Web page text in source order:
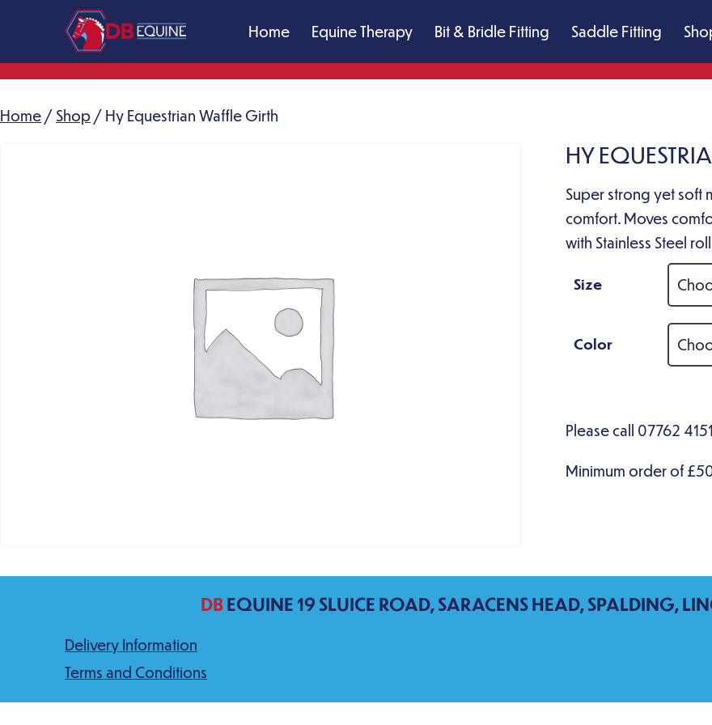
content
DB
Massage
Home Equine Therapy Bit & Bridle Fitting Saddle Fitting
Home / Shop / Hy Equestrian Waffle Girth
HY
Super strong yet soft
comfort. Moves
with Stainless Steel
Size
Color
DBEQUINE 19 SLUICE ROAD, SARACENS HEAD, SPALDING,
Delivery Information
Terms and Conditions